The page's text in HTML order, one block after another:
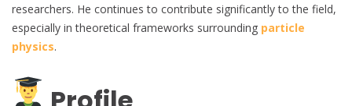
researchers. He continues to contribute significantly to the field,
especially in theoretical frameworks surrounding particle
physics.